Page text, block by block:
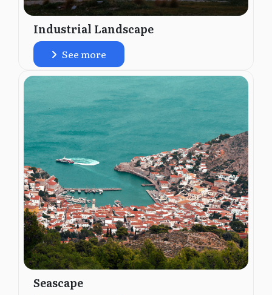
Industrial Landscape
See more
Seascape